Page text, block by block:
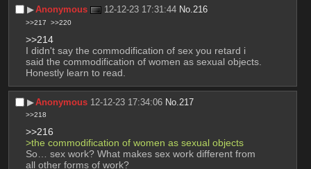
▶︎Anonymous 12-12-23 17:31:44 No.216
>>217 >>220
>>214
I didn't say the commodification of sex you retard i
said the commodification of women as sexual objects.
Honestly learn to read.
▶︎Anonymous 12-12-23 17:34:06 No. 217
>>218
>>216
>the commodification of women as sexual objects
So… sex work? What makes sex work different from
all other forms of work?